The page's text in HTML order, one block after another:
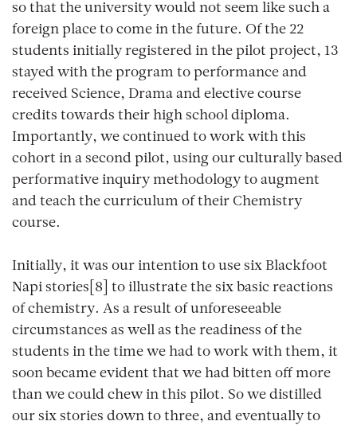
so that the university would not seem like such a
foreign place to come in the future. Of the 22
students initially registered in the pilot project, 13
stayed with the program to performance and
received Science, Drama and elective course
credits towards their high school diploma.
Importantly, we continued to work with this
cohort in a second pilot, using our culturally based
performative inquiry methodology to augment
and teach the curriculum of their Chemistry
course.
Initially, it was our intention to use six Blackfoot
Napi stories[8] to illustrate the six basic reactions
of chemistry. As a result of unforeseeable
circumstances as well as the readiness of the
students in the time we had to work with them, it
soon became evident that we had bitten off more
than we could chew in this pilot. So we distilled
our six stories down to three, and eventually to